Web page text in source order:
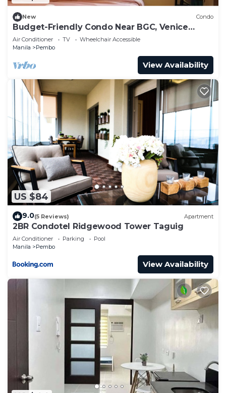
New Condo
Budget-Friendly Condo Near BGC, Venice
#rt34008
Air Conditioner TV
Wheelchair Accessible
Manila
Pembo
View Availability
US $84
9.0(5 Reviews) Apartment
2BR Condotel Ridgewood Tower Taguig
Air Conditioner Parking
Pool
Manila
Pembo
View Availability